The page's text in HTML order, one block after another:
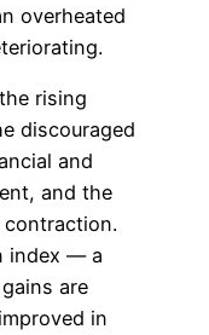
overheated
rising
discouraged
and
and the
index — a
are
in